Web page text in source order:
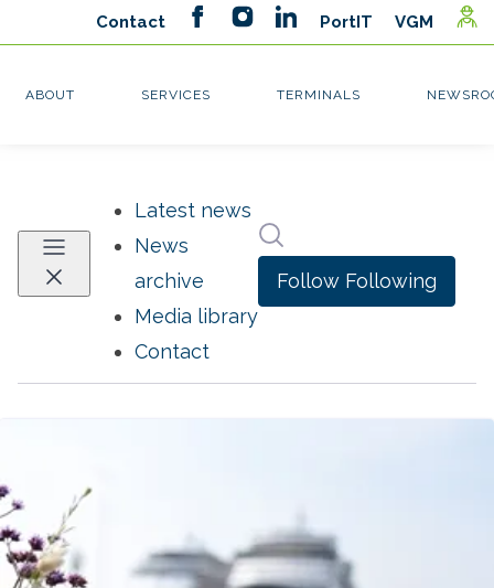
Latest news
News
archive
Media library
Contact
Follow Following